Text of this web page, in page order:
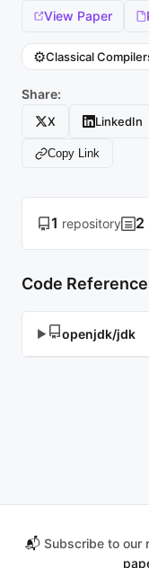
View Paper
⚙️Classical
Share:
X LinkedIn
Copy Link
1 repository 2
Code
▶ openjdk/jdk
📬 Subscribe to our